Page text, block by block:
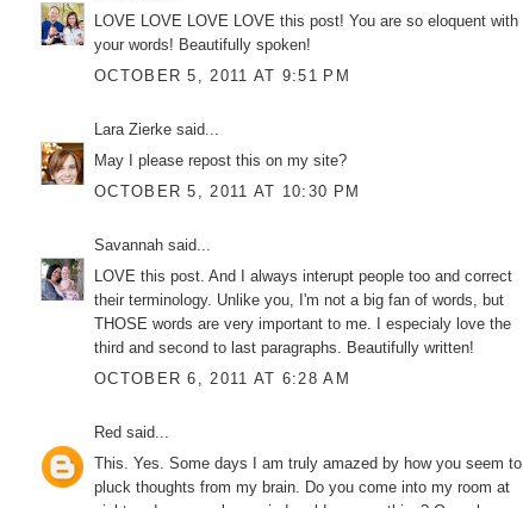
LOVE LOVE LOVE LOVE this post! You are so eloquent with
your words! Beautifully spoken!
OCTOBER 5, 2011 AT 9:51 PM
Lara Zierke said...
May I please repost this on my site?
OCTOBER 5, 2011 AT 10:30 PM
Savannah said...
LOVE this post. And I always interupt people too and correct
their terminology. Unlike you, I'm not a big fan of words, but
THOSE words are very important to me. I especialy love the
third and second to last paragraphs. Beautifully written!
OCTOBER 6, 2011 AT 6:28 AM
Red said...
This. Yes. Some days I am truly amazed by how you seem to
pluck thoughts from my brain. Do you come into my room at